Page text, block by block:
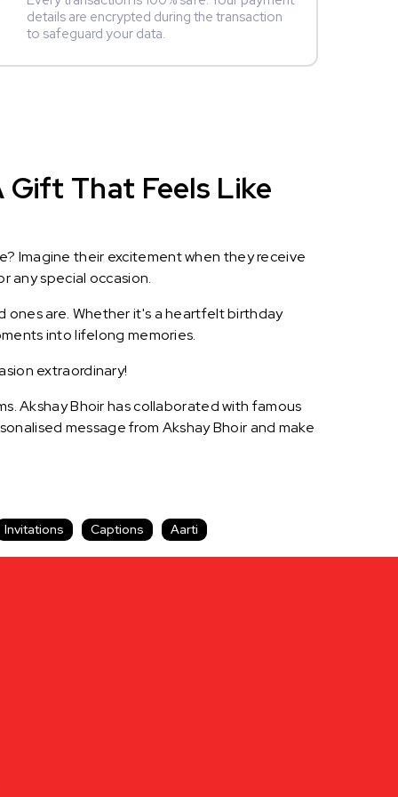
details are encrypted during the transaction
to safeguard your data.
Gift That Feels Like
Imagine their excitement when they receive
any special occasion.
ones are. Whether it's a heartfelt birthday
into lifelong memories.
extraordinary!
Akshay Bhoir has collaborated with famous
message from Akshay Bhoir and make
Invitations Captions Aarti